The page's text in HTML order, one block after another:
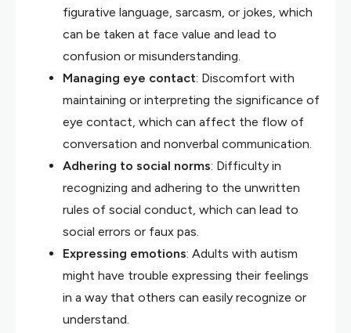
figurative language, sarcasm, or jokes, which
can be taken at face value and lead to
confusion or misunderstanding.
Managing eye contact: Discomfort with
maintaining or interpreting the significance of
eye contact, which can affect the flow of
conversation and nonverbal communication.
Adhering to social norms: Difficulty in
recognizing and adhering to the unwritten
rules of social conduct, which can lead to
social errors or faux pas.
Expressing emotions: Adults with autism
might have trouble expressing their feelings
in a way that others can easily recognize or
understand.